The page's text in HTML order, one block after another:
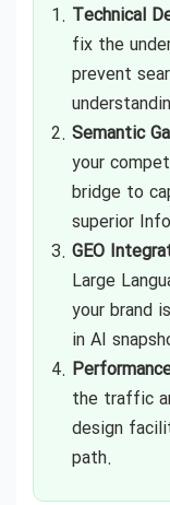
Technical
fix the
prevent
Semantic
your
bridge to
superior
GEO
Large
your brand
in AI
the traffic
design
path.